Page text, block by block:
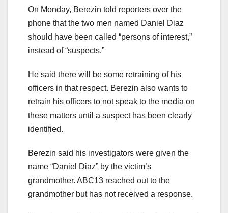
On Monday, Berezin told reporters over the
phone that the two men named Daniel Diaz
should have been called “persons of interest,”
instead of “suspects.”
He said there will be some retraining of his
officers in that respect. Berezin also wants to
retrain his officers to not speak to the media on
these matters until a suspect has been clearly
identified.
Berezin said his investigators were given the
name “Daniel Diaz” by the victim’s
grandmother. ABC13 reached out to the
grandmother but has not received a response.